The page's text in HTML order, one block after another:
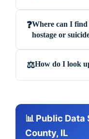
❓Where can I
hostage or
⚖️How do I look
📊 Public
County, IL